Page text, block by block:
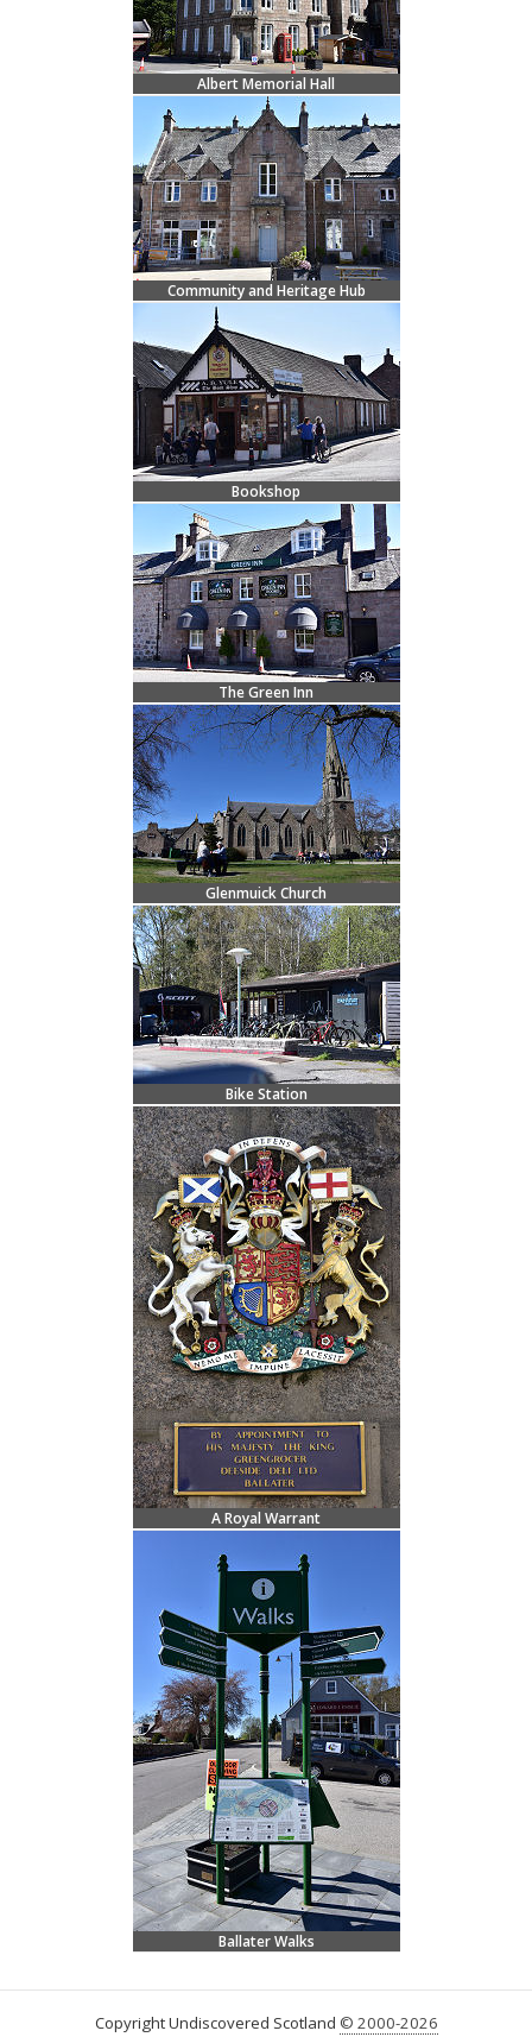
Albert Memorial Hall
Community and Heritage Hub
Bookshop
The Green Inn
Glenmuick Church
Bike Station
A Royal Warrant
Ballater Walks
Copyright Undiscovered Scotland © 2000-2026